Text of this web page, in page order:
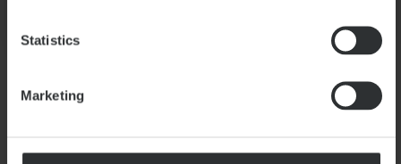
Statistics
Marketing